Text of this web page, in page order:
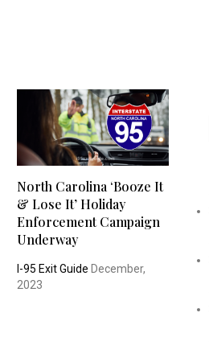
North Carolina ‘Booze It
& Lose It’ Holiday
Enforcement Campaign
Underway
I-95 Exit Guide December,
2023